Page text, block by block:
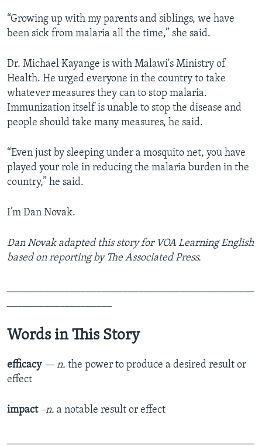
“Growing up with my parents and siblings, we have
been sick from malaria all the time,” she said.
Dr. Michael Kayange is with Malawi's Ministry of
Health. He urged everyone in the country to take
whatever measures they can to stop malaria.
Immunization itself is unable to stop the disease and
people should take many measures, he said.
“Even just by sleeping under a mosquito net, you have
played your role in reducing the malaria burden in the
country,” he said.
I’m Dan Novak.
Dan Novak adapted this story for VOA Learning English
based on reporting by The Associated Press.
Words in This Story
efficacy — n. the power to produce a desired result or
effect
impact –n. a notable result or effect